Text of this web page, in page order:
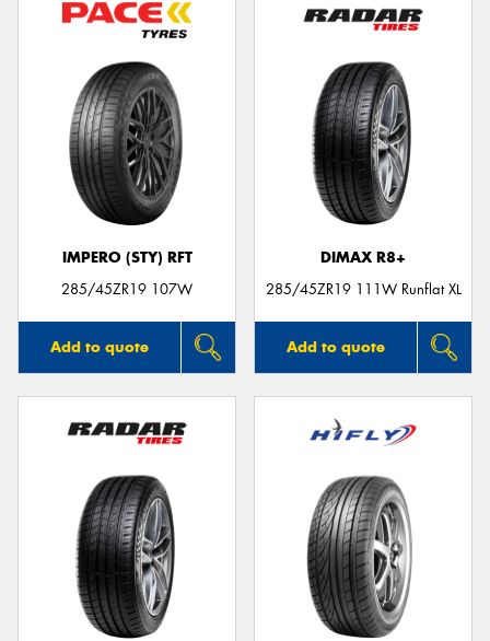
IMPERO (STY) RFT
285/45ZR19 107W
Add to quote
DIMAX R8+
285/45ZR19 111W Runflat XL
Add to quote